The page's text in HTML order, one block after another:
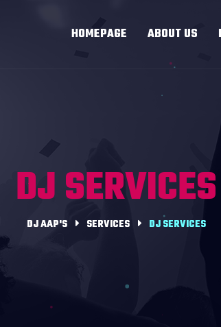
HOMEPAGE ABOUT US
DJ SERVICES
DJ AAP'S SERVICES DJ SERVICES